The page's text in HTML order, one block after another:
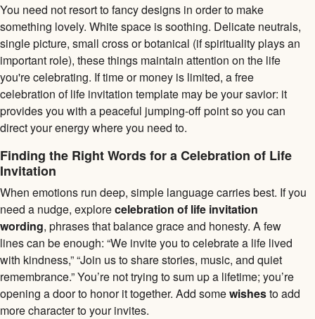
You need not resort to fancy designs in order to make
something lovely. White space is soothing. Delicate neutrals,
single picture, small cross or botanical (if spirituality plays an
important role), these things maintain attention on the life
you're celebrating. If time or money is limited, a free
celebration of life invitation template may be your savior: it
provides you with a peaceful jumping-off point so you can
direct your energy where you need to.
Finding the Right Words for a Celebration of Life
Invitation
When emotions run deep, simple language carries best. If you
need a nudge, explorecelebration of life invitation
wording, phrases that balance grace and honesty. A few
lines can be enough: “We invite you to celebrate a life lived
with kindness,” “Join us to share stories, music, and quiet
remembrance.” You’re not trying to sum up a lifetime; you’re
opening a door to honor it together. Add somewishesto add
more character to your invites.